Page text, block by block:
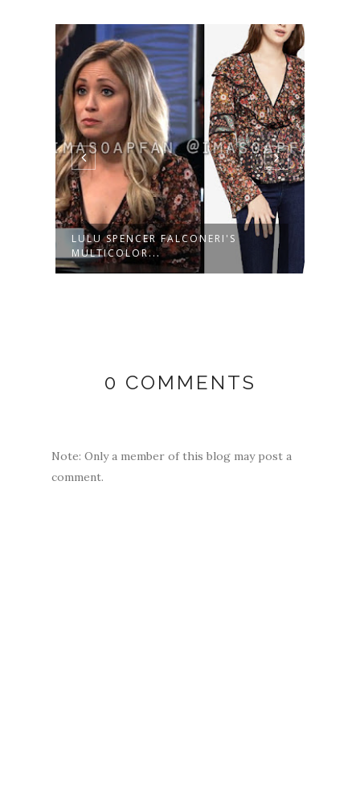
LULU SPENCER FALCONERI'S
MULTICOLOR...
0 COMMENTS
Note: Only a member of this blog may post a
comment.